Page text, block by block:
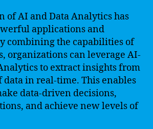
of AI and Data Analytics has
applications and
combining the capabilities of
organizations can leverage AI-
to extract insights from
data in real-time. This enables
data-driven decisions,
and achieve new levels of